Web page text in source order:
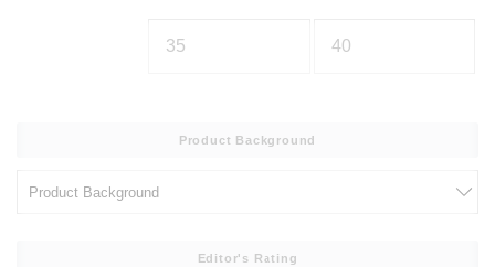
Product Background
Editor's Rating